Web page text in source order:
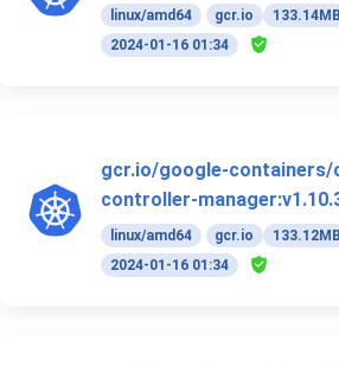
linux/amd64 gcr.io
133.14MB
2024-01-16 01:34
gcr.io/google-containers/
controller-
linux/amd64 gcr.io
133.12MB
2024-01-16 01:34